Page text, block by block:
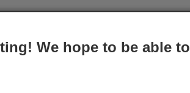
We hope to be able to